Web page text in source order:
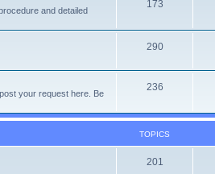
and detailed
173
290
your request here. Be
236
TOPICS
201